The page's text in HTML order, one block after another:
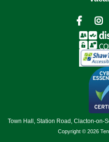
 
Town Hall, Station Road, Clacton-on-
Copyright © 2026